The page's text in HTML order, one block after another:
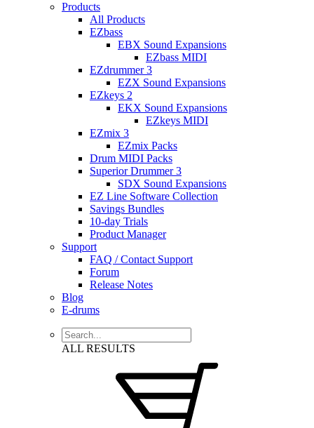
Products
All Products
EZbass
EBX Sound Expansions
EZbass MIDI
EZdrummer 3
EZX Sound Expansions
EZkeys 2
EKX Sound Expansions
EZkeys MIDI
EZmix 3
EZmix Packs
Drum MIDI Packs
Superior Drummer 3
SDX Sound Expansions
EZ Line Software Collection
Savings Bundles
10-day Trials
Product Manager
Support
FAQ / Contact Support
Forum
Release Notes
Blog
E-drums
ALL RESULTS